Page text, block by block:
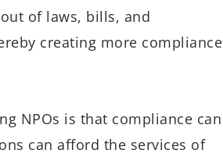
of laws, bills, and
creating more compliance
NPOs is that compliance can
can afford the services of